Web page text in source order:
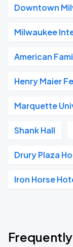
Downtown
Milwaukee
American
Henry Maier
Marquette
Shank Hall
Drury Plaza
Iron Horse